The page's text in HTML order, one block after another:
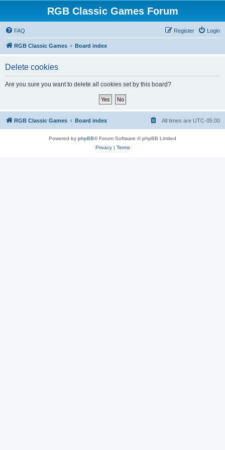
RGB Classic Games Forum
FAQ Login
Register
RGB Classic Games Board index
Delete cookies
Are you sure you want to delete all cookies set by this board?
RGB Classic Games Board index All times are UTC-05:00
Powered by phpBB® Forum Software © phpBB Limited
Privacy| Terms